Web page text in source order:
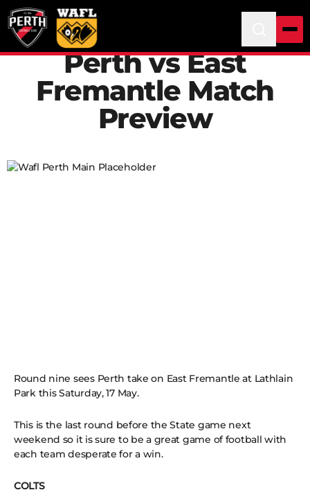
Perth vs East
Fremantle Match
Preview
Round nine sees Perth take on East Fremantle at Lathlain
Park this Saturday, 17 May.
This is the last round before the State game next
weekend so it is sure to be a great game of football with
each team desperate for a win.
COLTS